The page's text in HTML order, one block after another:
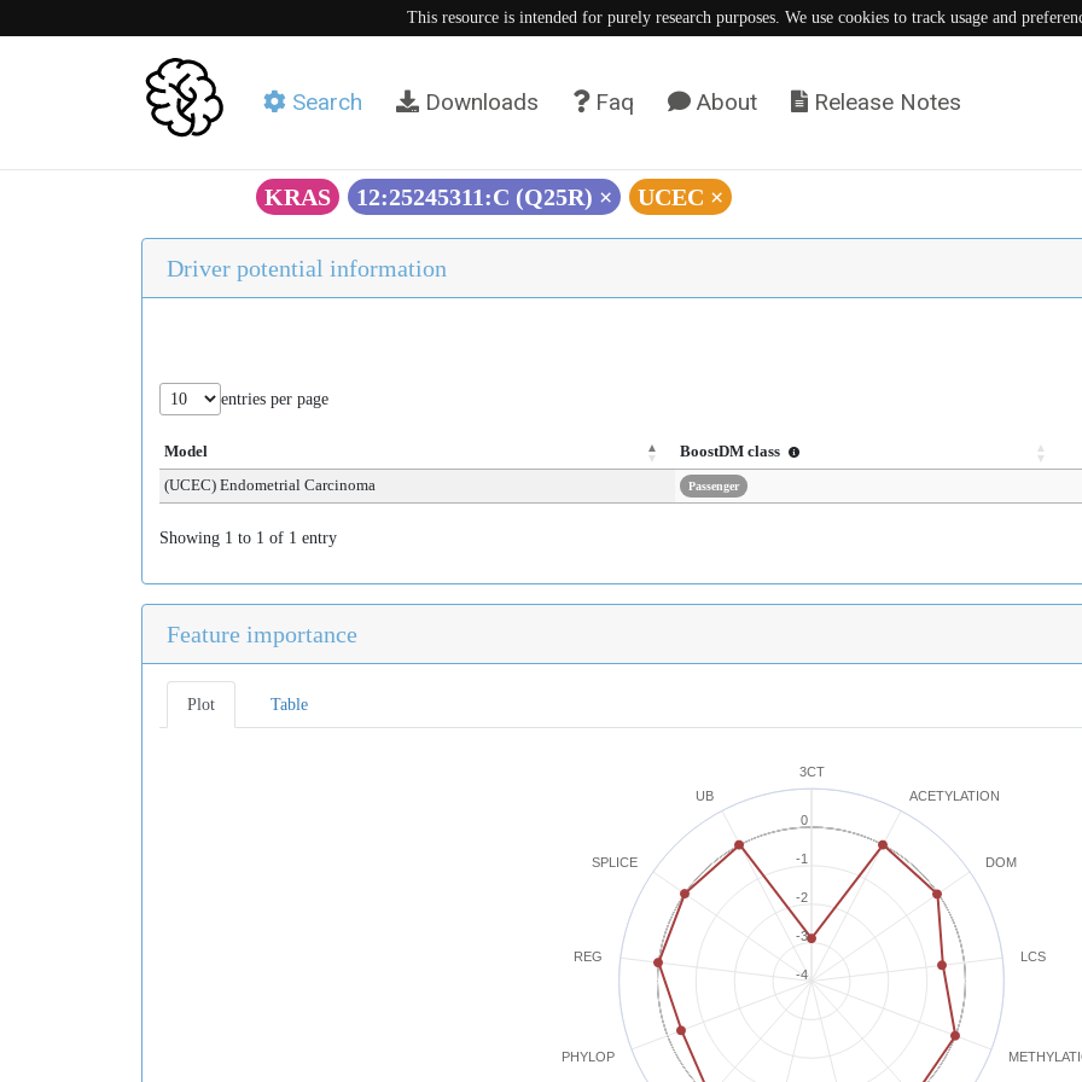
This resource is intended for purely research purposes. We use cookies to track usage and
Search Downloads Faq About Release Notes
KRAS 12:25245311:C (Q25R) × UCEC ×
Driver potential information
entries per page
Model
BoostDM class
(UCEC) Endometrial Carcinoma
Passenger
Showing 1 to 1 of 1 entry
Feature importance
Plot Table
3CT
ACETYLATION
DOM
LCS
PHYLOP
REG
SPLICE
UB
-4
-2
0
-3
-1